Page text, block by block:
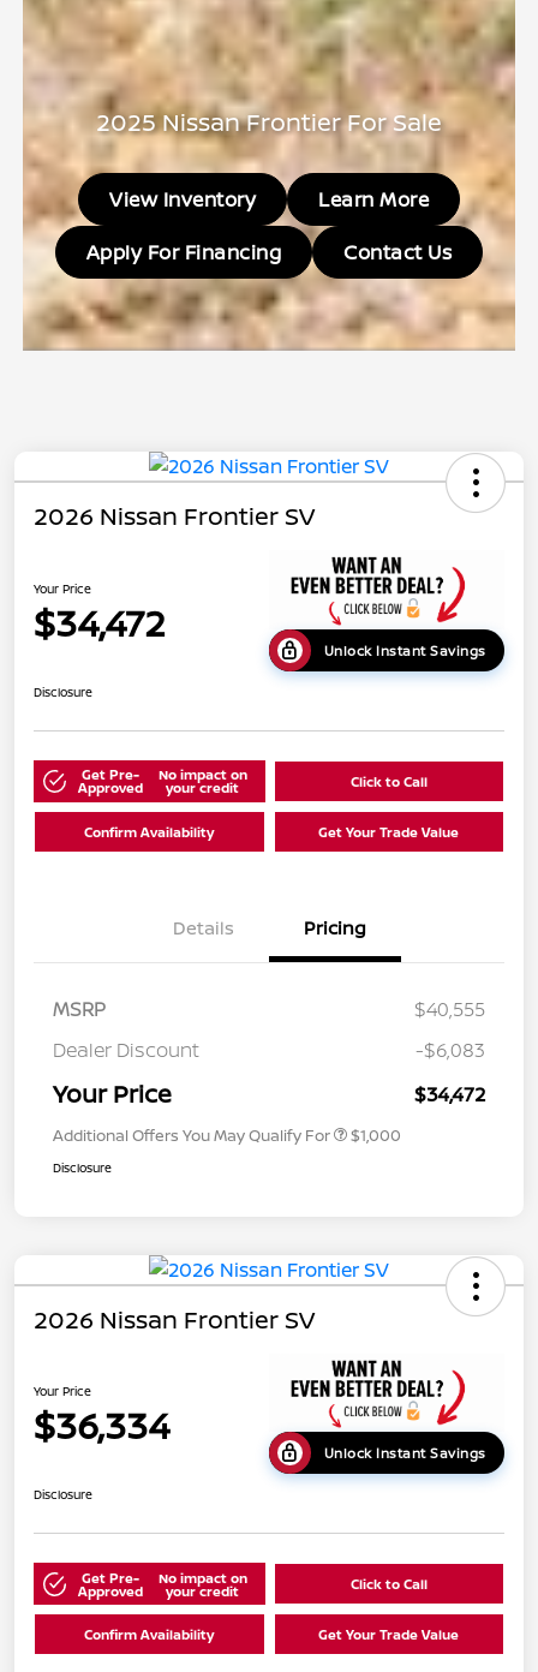
2025 Nissan Frontier For Sale
View Inventory
Learn More
Apply For Financing
Contact Us
2026 Nissan Frontier SV
Your Price
$34,472
Unlock Instant Savings
Disclosure
Get Pre-
Approved
No impact on
your credit Click to Call
Confirm Availability Get Your Trade Value
Details Pricing
MSRP
$40,555
Dealer Discount
-$6,083
Your Price $34,472
Additional Offers You May Qualify For $1,000
Disclosure
2026 Nissan Frontier SV
Your Price
$36,334
Unlock Instant Savings
Disclosure
Get Pre-
Approved
No impact on
your credit Click to Call
Confirm Availability Get Your Trade Value